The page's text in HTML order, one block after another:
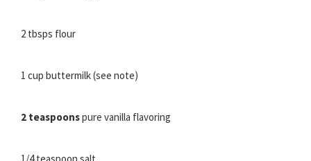
2 tbsps flour
1 cup buttermilk (see note)
2 teaspoonspure vanilla flavoring